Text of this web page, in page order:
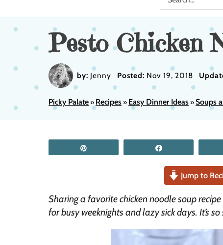
Pesto Chicken
by: Jenny Posted: Nov 19, 2018
Picky Palate» Recipes» Easy Dinner Ideas»Soups
Jump to
Sharing a favorite chicken noodle soup
for busy weeknights and lazy sick days. It’s